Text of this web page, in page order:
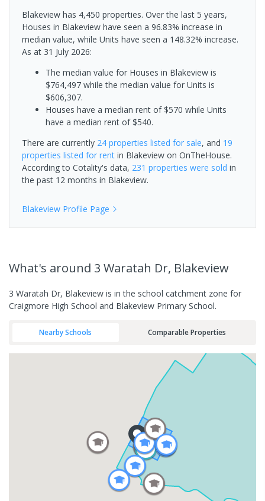
Blakeview has 4,450 properties. Over the last 5 years,
Houses in Blakeview have seen a 96.83% increase in
median value, while Units have seen a 148.32% increase.
As at 31 July 2026:
The median value for Houses in Blakeview is
$764,497 while the median value for Units is
$606,307.
Houses have a median rent of $570 while Units
have a median rent of $540.
There are currently 24 properties listed for sale, and 19
properties listed for rent in Blakeview on OnTheHouse.
According to Cotality's data, 231 properties were sold in
the past 12 months in Blakeview.
Blakeview Profile Page
What's around 3 Waratah Dr, Blakeview
3 Waratah Dr, Blakeview is in the school catchment zone for
Craigmore High School and Blakeview Primary School.
Nearby Schools Comparable Properties